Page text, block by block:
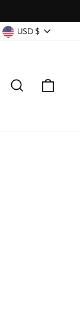
USD $
LOG INSEARCH